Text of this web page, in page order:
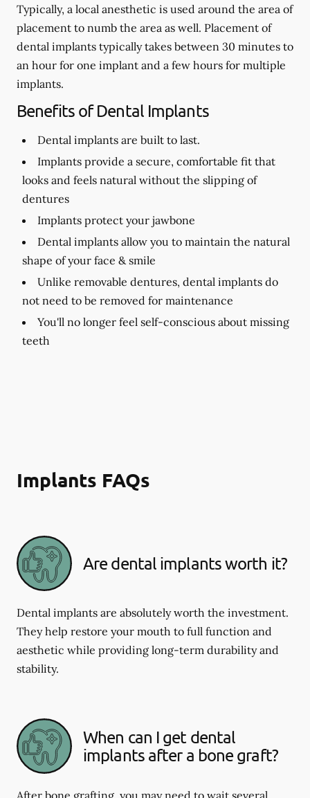
Typically, a local anesthetic is used around the area of
placement to numb the area as well. Placement of
dental implants typically takes between 30 minutes to
an hour for one implant and a few hours for multiple
implants.
Benefits of Dental Implants
Dental implants are built to last.
Implants provide a secure, comfortable fit that
looks and feels natural without the slipping of
dentures
Implants protect your jawbone
Dental implants allow you to maintain the natural
shape of your face & smile
Unlike removable dentures, dental implants do
not need to be removed for maintenance
You'll no longer feel self-conscious about missing
teeth
Implants FAQs
Are dental implants worth it?
Dental implants are absolutely worth the investment.
They help restore your mouth to full function and
aesthetic while providing long-term durability and
stability.
When can I get dental
implants after a bone graft?
After bone grafting, you may need to wait several